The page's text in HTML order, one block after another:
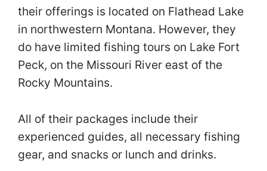
their offerings is located on Flathead Lake
in northwestern Montana. However, they
do have limited fishing tours on Lake Fort
Peck, on the Missouri River east of the
Rocky Mountains.
All of their packages include their
experienced guides, all necessary fishing
gear, and snacks or lunch and drinks.